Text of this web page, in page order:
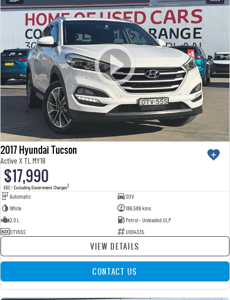
2017 Hyundai Tucson
Active X TL MY18
$17,990
EGC - Excluding Government Charges2
Automatic
SUV
White
186,589 kms
2.0 L
Petrol - Unleaded ULP
DTV55S
U004335
VIEW DETAILS
CONTACT US